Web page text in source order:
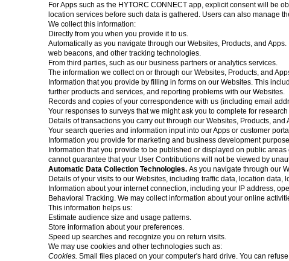
For Apps such as the HYTORC CONNECT app, explicit consent will be
location services before such data is gathered. Users can also manage
We collect this information:
Directly from you when you provide it to us.
Automatically as you navigate through our Websites, Products, and
web beacons, and other tracking technologies.
From third parties, such as our business partners or analytics services.
The information we collect on or through our Websites, Products, and
Information that you provide by filling in forms on our Websites. This
further products and services, and reporting problems with our Websites.
Records and copies of your correspondence with us (including email
Your responses to surveys that we might ask you to complete for
Details of transactions you carry out through our Websites, Products,
Your search queries and information input into our Apps or customer
Information you provide for marketing and business development
Information that you provide to be published or displayed on public
cannot guarantee that your User Contributions will not be viewed by
Automatic Data Collection Technologies. As you navigate through our
Details of your visits to our Websites, including traffic data, location data,
Information about your internet connection, including your IP address,
Behavioral Tracking. We may collect information about your online
This information helps us:
Estimate audience size and usage patterns.
Store information about your preferences.
Speed up searches and recognize you on return visits.
We may use cookies and other technologies such as:
Cookies. Small files placed on your computer's hard drive. You can